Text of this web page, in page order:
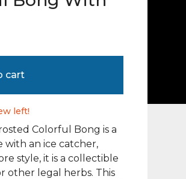
cart
left!
Colorful Bong is a
with an ice catcher,
style, it is a collectible
other legal herbs. This